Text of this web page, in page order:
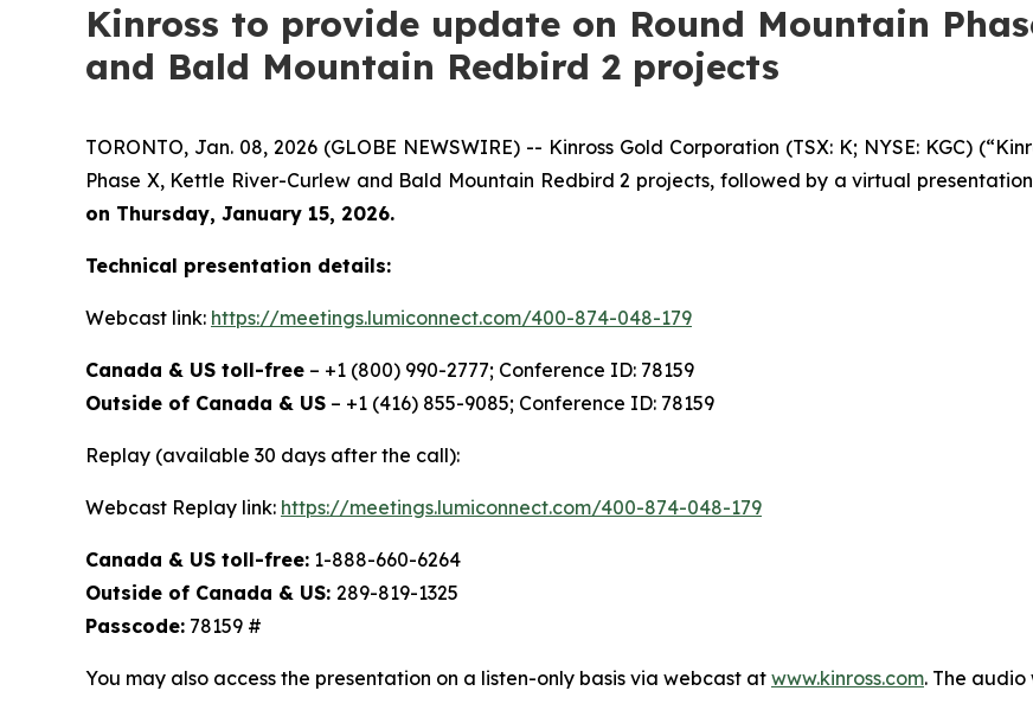
Kinross to provide update on Round Mountain
and Bald Mountain Redbird 2 projects
TORONTO, Jan. 08, 2026 (GLOBE NEWSWIRE) -- Kinross Gold Corporation (TSX: K; NYSE: KGC)
Phase X, Kettle River-Curlew and Bald Mountain Redbird 2 projects, followed by a virtual
on Thursday, January 15, 2026.
Technical presentation details:
Webcast link: https://meetings.lumiconnect.com/400-874-048-179
Canada & US toll-free – +1 (800) 990-2777; Conference ID: 78159
Outside of Canada & US – +1 (416) 855-9085; Conference ID: 78159
Replay (available 30 days after the call):
Webcast Replay link: https://meetings.lumiconnect.com/400-874-048-179
Canada & US toll-free: 1-888-660-6264
Outside of Canada & US: 289-819-1325
Passcode: 78159 #
You may also access the presentation on a listen-only basis via webcast at www.kinross.com. The